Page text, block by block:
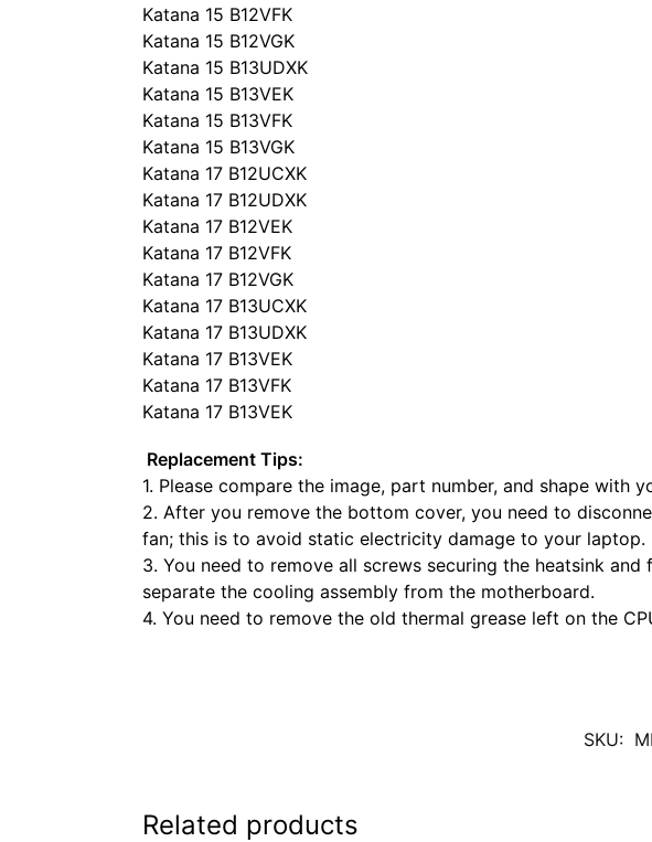
Katana 15 B12VFK
Katana 15 B12VGK
Katana 15 B13UDXK
Katana 15 B13VEK
Katana 15 B13VFK
Katana 15 B13VGK
Katana 17 B12UCXK
Katana 17 B12UDXK
Katana 17 B12VEK
Katana 17 B12VFK
Katana 17 B12VGK
Katana 17 B13UCXK
Katana 17 B13UDXK
Katana 17 B13VEK
Katana 17 B13VFK
Katana 17 B13VEK
Replacement Tips:
1. Please compare the image, part number, and shape with
2. After you remove the bottom cover, you need to
fan; this is to avoid static electricity damage to your laptop.
3. You need to remove all screws securing the heatsink
separate the cooling assembly from the motherboard.
4. You need to remove the old thermal grease left on the
SKU:
Related products